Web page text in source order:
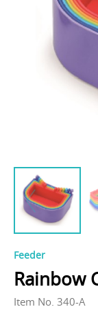
Feeder
Rainbow
Item No. 340-A